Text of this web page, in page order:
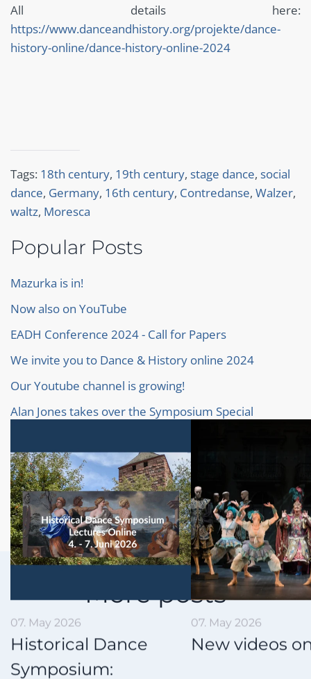
All details here:
https://www.danceandhistory.org/projekte/dance-
history-online/dance-history-online-2024
Tags: 18th century, 19th century, stage dance, social
dance, Germany, 16th century, Contredanse, Walzer,
waltz, Moresca
Popular Posts
Mazurka is in!
Now also on YouTube
EADH Conference 2024 - Call for Papers
We invite you to Dance & History online 2024
Our Youtube channel is growing!
Alan Jones takes over the Symposium Special
Our proceedings of the Symposium 2022
Our new Homepage!
Invitation to Dance & History Online 2023
More posts
07. May 2026
New videos online!
18. March 2026
Couple